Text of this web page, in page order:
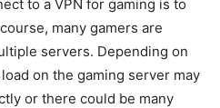
to a VPN for gaming is to
many gamers are
servers. Depending on
on the gaming server may
or there could be many